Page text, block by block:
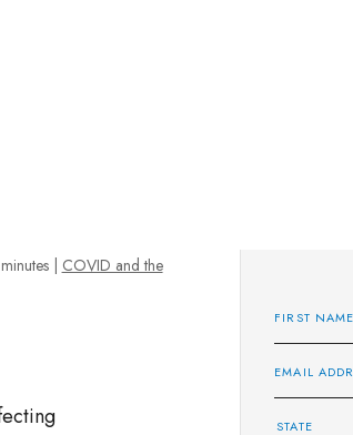
minutes
COVID and the